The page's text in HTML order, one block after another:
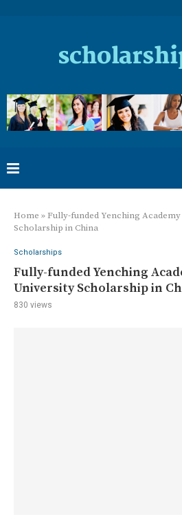
Home »Fully-funded Yenching
Scholarship in China
Scholarships
Fully-funded Yenching
University Scholarship in
830 views